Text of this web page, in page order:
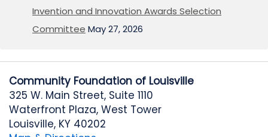
Invention and Innovation Awards Selection
Committee May 27, 2026
Community Foundation of Louisville
325 W. Main Street, Suite 1110
Waterfront Plaza, West Tower
Louisville, KY 40202